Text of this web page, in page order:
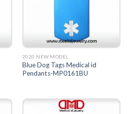
2020 NEW MODEL
Blue Dog Tags Medical id
Pendants-MP0161BU